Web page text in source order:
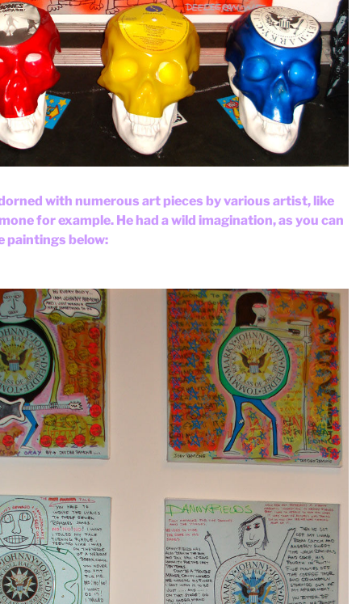
with numerous art pieces by various artist, like
for example. He had a wild imagination, as you can
paintings below: